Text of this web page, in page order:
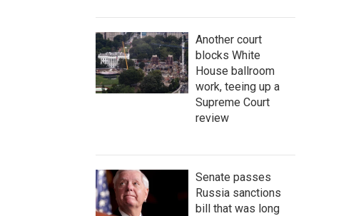
Another court
blocks White
House ballroom
work, teeing up a
Supreme Court
review
Senate passes
Russia sanctions
bill that was long